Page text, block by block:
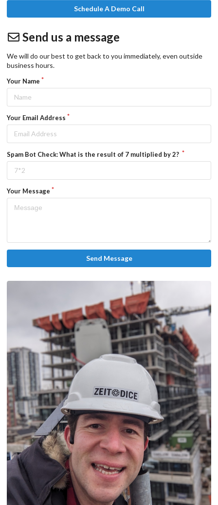
Schedule A Demo Call
Send us a message
We will do our best to get back to you immediately, even outside
business hours.
Your Name
Your Email Address
Spam Bot Check: What is the result of 7 multiplied by 2?
Your Message
Send Message